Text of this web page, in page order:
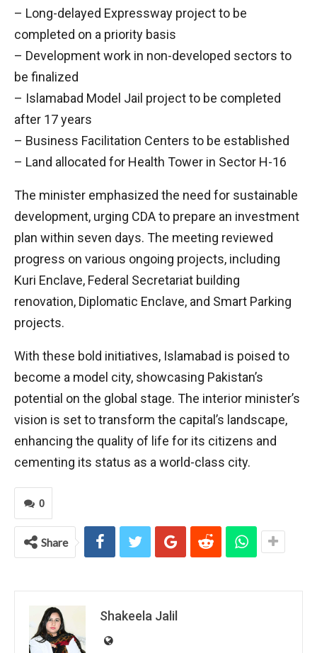
– Long-delayed Expressway project to be
completed on a priority basis
– Development work in non-developed sectors to
be finalized
– Islamabad Model Jail project to be completed
after 17 years
– Business Facilitation Centers to be established
– Land allocated for Health Tower in Sector H-16
The minister emphasized the need for sustainable
development, urging CDA to prepare an investment
plan within seven days. The meeting reviewed
progress on various ongoing projects, including
Kuri Enclave, Federal Secretariat building
renovation, Diplomatic Enclave, and Smart Parking
projects.
With these bold initiatives, Islamabad is poised to
become a model city, showcasing Pakistan’s
potential on the global stage. The interior minister’s
vision is set to transform the capital’s landscape,
enhancing the quality of life for its citizens and
cementing its status as a world-class city.
0
Share
Shakeela Jalil